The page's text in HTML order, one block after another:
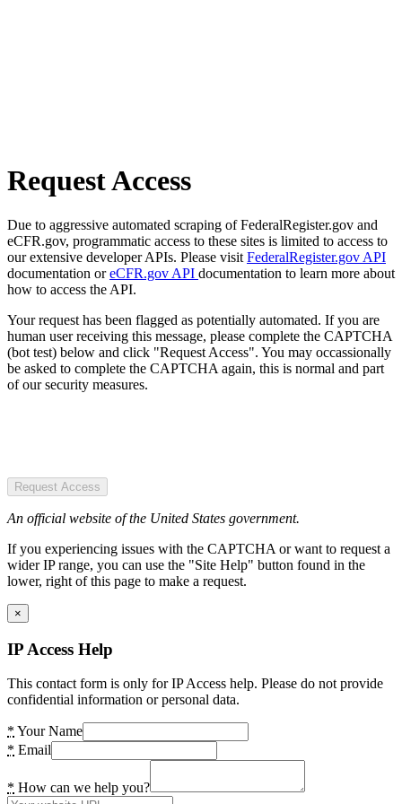
Request Access
Due to aggressive automated scraping of FederalRegister.gov and
eCFR.gov, programmatic access to these sites is limited to access to
our extensive developer APIs. Please visit FederalRegister.gov API
documentation oreCFR.gov API documentation to learn more about
how to access the API.
Your request has been flagged as potentially automated. If you are
human user receiving this message, please complete the CAPTCHA
(bot test) below and click "Request Access". You may occassionally
be asked to complete the CAPTCHA again, this is normal and part
of our security measures.
Request Access
An official website of the United States government.
If you experiencing issues with the CAPTCHA or want to request a
wider IP range, you can use the "Site Help" button found in the
lower, right of this page to make a request.
×
IP Access Help
This contact form is only for IP Access help. Please do not provide
confidential information or personal data.
* Your Name
* Email
* How can we help you?